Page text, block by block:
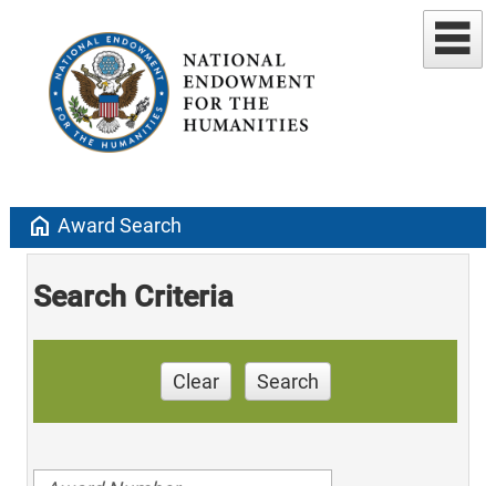
home Award Search
Search Criteria
Clear Search